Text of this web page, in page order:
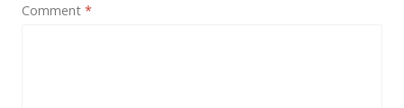
Comment *